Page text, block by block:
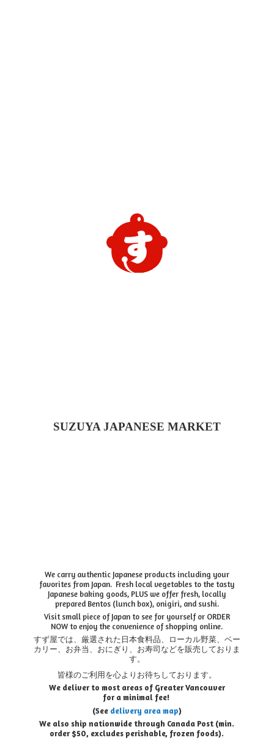
SUZUYA JAPANESE MARKET
We carry authentic Japanese products including your
favorites from Japan. Fresh local vegetables to the tasty
Japanese baking goods, PLUS we offer fresh, locally
prepared Bentos (lunch box), onigiri, and sushi.
Visit small piece of Japan to see for yourself or ORDER
NOW to enjoy the convenience of shopping online.
すず屋では、厳選された日本食料品、ローカル野菜、ベー
カリー、お弁当、おにぎり、お寿司などを販売しておりま
す。
皆様のご利用を心よりお待ちしております。
We deliver to most areas of Greater Vancouver
for a minimal fee!
(See delivery area map)
We also ship nationwide through Canada Post (min.
order $50, excludes perishable, frozen foods).